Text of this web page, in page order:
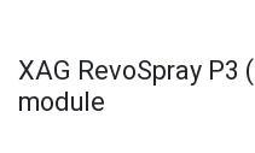
XAG RevoSpray P3
module